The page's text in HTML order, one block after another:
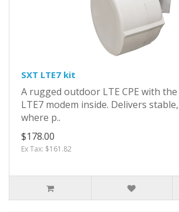
SXT LTE7 kit
A rugged outdoor LTE CPE with the
LTE7 modem inside. Delivers
where p..
$178.00
Ex Tax: $161.82